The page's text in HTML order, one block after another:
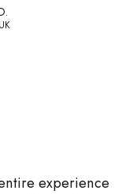
experience